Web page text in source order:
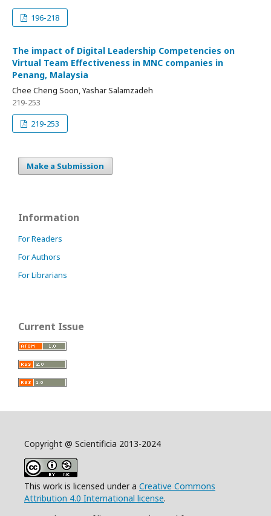
196-218
The impact of Digital Leadership Competencies on
Virtual Team Effectiveness in MNC companies in
Penang, Malaysia
Chee Cheng Soon, Yashar Salamzadeh
219-253
219-253
Make a Submission
Information
For Readers
For Authors
For Librarians
Current Issue
Copyright @ Scientificia 2013-2024
This work is licensed under a Creative Commons
Attribution 4.0 International license.